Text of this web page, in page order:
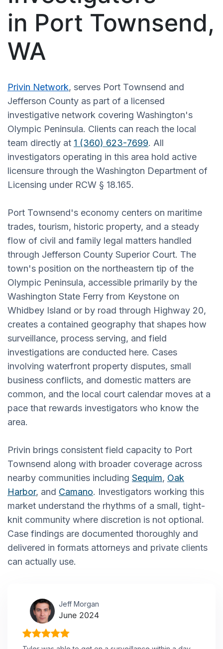
in Port Townsend,
WA
Privin Network, serves Port Townsend and
Jefferson County as part of a licensed
investigative network covering Washington's
Olympic Peninsula. Clients can reach the local
team directly at 1 (360) 623-7699. All
investigators operating in this area hold active
licensure through the Washington Department of
Licensing under RCW § 18.165.
Port Townsend's economy centers on maritime
trades, tourism, historic property, and a steady
flow of civil and family legal matters handled
through Jefferson County Superior Court. The
town's position on the northeastern tip of the
Olympic Peninsula, accessible primarily by the
Washington State Ferry from Keystone on
Whidbey Island or by road through Highway 20,
creates a contained geography that shapes how
surveillance, process serving, and field
investigations are conducted here. Cases
involving waterfront property disputes, small
business conflicts, and domestic matters are
common, and the local court calendar moves at a
pace that rewards investigators who know the
area.
Privin brings consistent field capacity to Port
Townsend along with broader coverage across
nearby communities including Sequim, Oak
Harbor, and Camano. Investigators working this
market understand the rhythms of a small, tight-
knit community where discretion is not optional.
Case findings are documented thoroughly and
delivered in formats attorneys and private clients
can actually use.
Jeff Morgan
June 2024